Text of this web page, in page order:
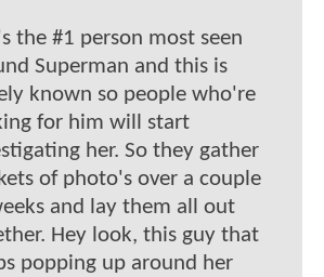
the #1 person most seen
Superman and this is
known so people who're
for him will start
her. So they gather
of photo's over a couple
and lay them all out
Hey look, this guy that
popping up around her